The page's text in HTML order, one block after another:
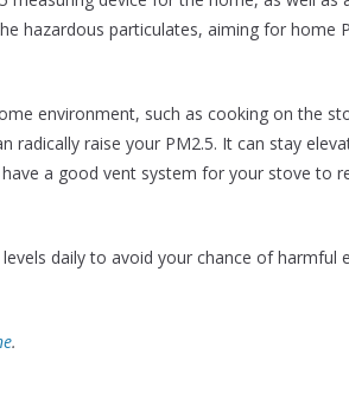
hazardous particulates, aiming for home
environment, such as cooking on the
radically raise your PM2.5. It can stay
a good vent system for your stove to
daily to avoid your chance of harmful
.